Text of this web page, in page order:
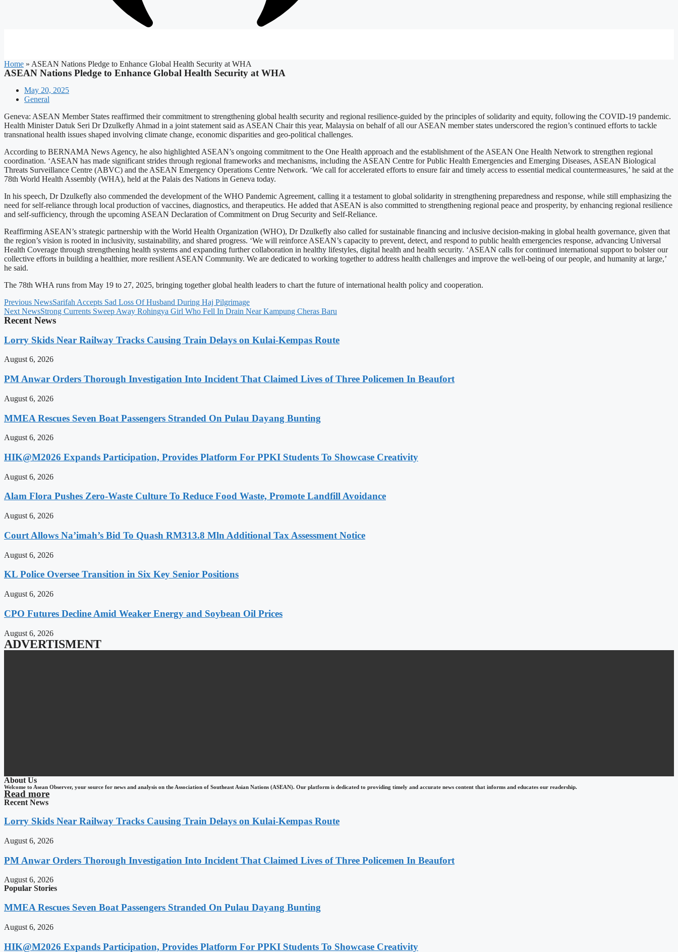
Home » ASEAN Nations Pledge to Enhance Global Health Security at WHA
ASEAN Nations Pledge to Enhance Global Health Security at WHA
May 20, 2025
General
Geneva: ASEAN Member States reaffirmed their commitment to strengthening global health security and regional resilience-guided by the principles of solidarity and equity, following the COVID-19 pandemic.
Health Minister Datuk Seri Dr Dzulkefly Ahmad in a joint statement said as ASEAN Chair this year, Malaysia on behalf of all our ASEAN member states underscored the region’s continued efforts to tackle
transnational health issues shaped involving climate change, economic disparities and geo-political challenges.
According to BERNAMA News Agency, he also highlighted ASEAN’s ongoing commitment to the One Health approach and the establishment of the ASEAN One Health Network to strengthen regional
coordination. ‘ASEAN has made significant strides through regional frameworks and mechanisms, including the ASEAN Centre for Public Health Emergencies and Emerging Diseases, ASEAN Biological
Threats Surveillance Centre (ABVC) and the ASEAN Emergency Operations Centre Network. ‘We call for accelerated efforts to ensure fair and timely access to essential medical countermeasures,’ he said at the
78th World Health Assembly (WHA), held at the Palais des Nations in Geneva today.
In his speech, Dr Dzulkefly also commended the development of the WHO Pandemic Agreement, calling it a testament to global solidarity in strengthening preparedness and response, while still emphasizing the
need for self-reliance through local production of vaccines, diagnostics, and therapeutics. He added that ASEAN is also committed to strengthening regional peace and prosperity, by enhancing regional resilience
and self-sufficiency, through the upcoming ASEAN Declaration of Commitment on Drug Security and Self-Reliance.
Reaffirming ASEAN’s strategic partnership with the World Health Organization (WHO), Dr Dzulkefly also called for sustainable financing and inclusive decision-making in global health governance, given that
the region’s vision is rooted in inclusivity, sustainability, and shared progress. ‘We will reinforce ASEAN’s capacity to prevent, detect, and respond to public health emergencies response, advancing Universal
Health Coverage through strengthening health systems and expanding further collaboration in healthy lifestyles, digital health and health security. ‘ASEAN calls for continued international support to bolster our
collective efforts in building a healthier, more resilient ASEAN Community. We are dedicated to working together to address health challenges and improve the well-being of our people, and humanity at large,’
he said.
The 78th WHA runs from May 19 to 27, 2025, bringing together global health leaders to chart the future of international health policy and cooperation.
Previous NewsSarifah Accepts Sad Loss Of Husband During Haj Pilgrimage
Next NewsStrong Currents Sweep Away Rohingya Girl Who Fell In Drain Near Kampung Cheras Baru
Recent News
Lorry Skids Near Railway Tracks Causing Train Delays on Kulai-Kempas Route
August 6, 2026
PM Anwar Orders Thorough Investigation Into Incident That Claimed Lives of Three Policemen In Beaufort
August 6, 2026
MMEA Rescues Seven Boat Passengers Stranded On Pulau Dayang Bunting
August 6, 2026
HIK@M2026 Expands Participation, Provides Platform For PPKI Students To Showcase Creativity
August 6, 2026
Alam Flora Pushes Zero-Waste Culture To Reduce Food Waste, Promote Landfill Avoidance
August 6, 2026
Court Allows Na’imah’s Bid To Quash RM313.8 Mln Additional Tax Assessment Notice
August 6, 2026
KL Police Oversee Transition in Six Key Senior Positions
August 6, 2026
CPO Futures Decline Amid Weaker Energy and Soybean Oil Prices
August 6, 2026
ADVERTISMENT
About Us
Welcome to Asean Observer, your source for news and analysis on the Association of Southeast Asian Nations (ASEAN). Our platform is dedicated to providing timely and accurate news content that informs and educates our readership.
Read more
Recent News
Lorry Skids Near Railway Tracks Causing Train Delays on Kulai-Kempas Route
August 6, 2026
PM Anwar Orders Thorough Investigation Into Incident That Claimed Lives of Three Policemen In Beaufort
August 6, 2026
Popular Stories
MMEA Rescues Seven Boat Passengers Stranded On Pulau Dayang Bunting
August 6, 2026
HIK@M2026 Expands Participation, Provides Platform For PPKI Students To Showcase Creativity